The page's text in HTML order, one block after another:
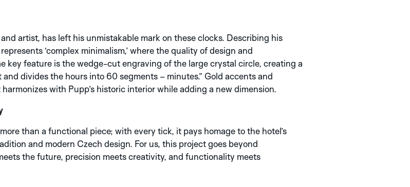
artist, has left his unmistakable mark on these clocks. Describing his
‘complex minimalism,’ where the quality of design and
key feature is the wedge-cut engraving of the large crystal circle, creating a
divides the hours into 60 segments – minutes.” Gold accents and
with Pupp’s historic interior while adding a new dimension.
than a functional piece; with every tick, it pays homage to the hotel’s
and modern Czech design. For us, this project goes beyond
the future, precision meets creativity, and functionality meets